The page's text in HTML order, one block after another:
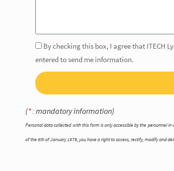
By checking this box, I agree that ITECH
entered to send me information.
(*: mandatory information)
Personal data collected with this form is only accessible by the personnel
of the 6th of January 1978, you have a right to access, rectify, modify and